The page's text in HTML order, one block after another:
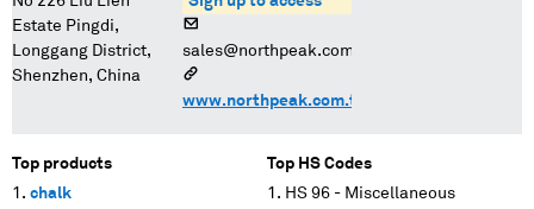
Estate Pingdi,
Longgang District,
Shenzhen, China
sales@northpeak.com.tw
www.northpeak.com.tw
Top products
chalk
Top HS Codes
HS 96 - Miscellaneous